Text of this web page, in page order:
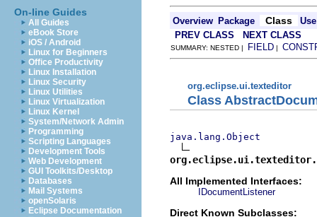
On-line Guides
All Guides
eBook Store
iOS / Android
Linux for Beginners
Office Productivity
Linux Installation
Linux Security
Linux Utilities
Linux Virtualization
Linux Kernel
System/Network Admin
Programming
Scripting Languages
Development Tools
Web Development
GUI Toolkits/Desktop
Databases
Mail Systems
openSolaris
Eclipse Documentation
Overview Package Class
Use
PREV CLASS
NEXT CLASS
SUMMARY: NESTED | FIELD |
org.eclipse.ui.texteditor
Class
java.lang.Object
All Implemented Interfaces:
IDocumentListener
Direct Known Subclasses: